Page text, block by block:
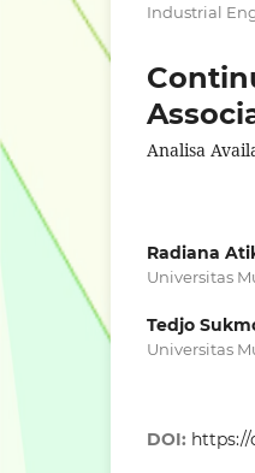
Industrial
Analisa
Radiana
Universitas
Tedjo
Universitas
DOI: https://